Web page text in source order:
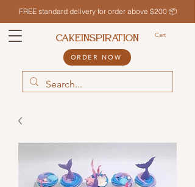
FREE standard delivery for order above $200 📦
Cart
CAKEINSPIRATION
ORDER NOW